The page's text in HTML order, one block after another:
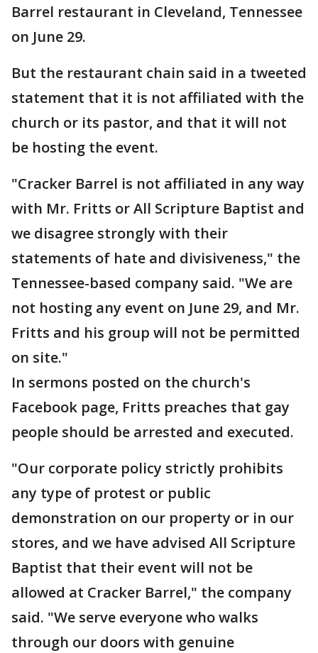
Barrel restaurant in Cleveland, Tennessee
on June 29.
But the restaurant chain said in a tweeted
statement that it is not affiliated with the
church or its pastor, and that it will not
be hosting the event.
"Cracker Barrel is not affiliated in any way
with Mr. Fritts or All Scripture Baptist and
we disagree strongly with their
statements of hate and divisiveness," the
Tennessee-based company said. "We are
not hosting any event on June 29, and Mr.
Fritts and his group will not be permitted
on site."
In sermons posted on the church's
Facebook page, Fritts preaches that gay
people should be arrested and executed.
"Our corporate policy strictly prohibits
any type of protest or public
demonstration on our property or in our
stores, and we have advised All Scripture
Baptist that their event will not be
allowed at Cracker Barrel," the company
said. "We serve everyone who walks
through our doors with genuine